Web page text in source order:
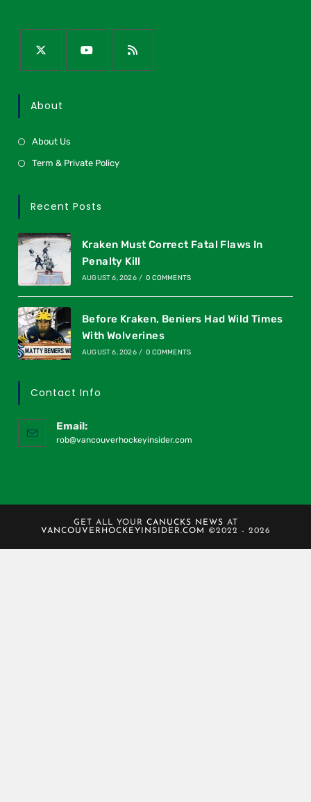
About
About Us
Term & Private Policy
Recent Posts
Kraken Must Correct Fatal Flaws In
Penalty Kill
AUGUST 6, 2026 / 0 COMMENTS
Before Kraken, Beniers Had Wild Times
With Wolverines
AUGUST 6, 2026 / 0 COMMENTS
Contact Info
Email:
rob@vancouverhockeyinsider.com
GET ALL YOUR CANUCKS NEWS AT
VANCOUVERHOCKEYINSIDER.COM
©2022 - 2026